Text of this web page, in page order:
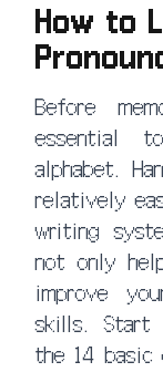
How to
Before
essential
alphabet.
relatively
writing
not only
improve
skills. Start
the 14 basic